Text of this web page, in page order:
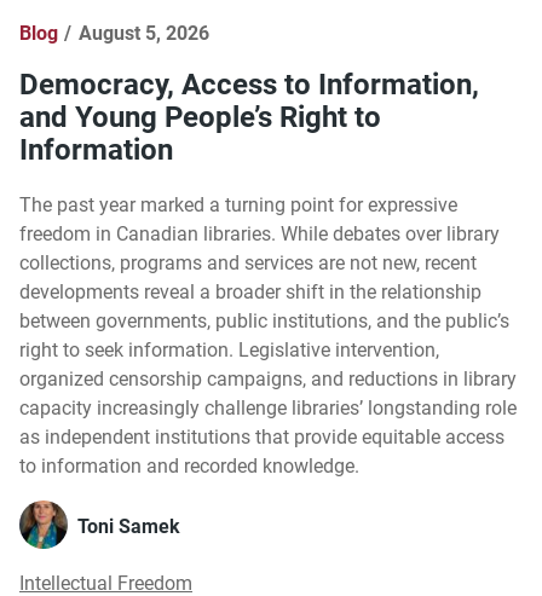
Blog August 5, 2026
Democracy, Access to Information,
and Young People’s Right to
Information
The past year marked a turning point for expressive
freedom in Canadian libraries. While debates over library
collections, programs and services are not new, recent
developments reveal a broader shift in the relationship
between governments, public institutions, and the public’s
right to seek information. Legislative intervention,
organized censorship campaigns, and reductions in library
capacity increasingly challenge libraries’ longstanding role
as independent institutions that provide equitable access
to information and recorded knowledge.
Toni Samek
Intellectual Freedom